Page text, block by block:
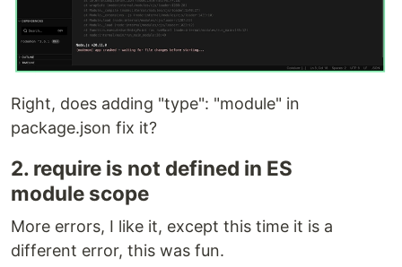
Right, does adding "type": "module" in
package.json fix it?
2. require is not defined in ES
module scope
More errors, I like it, except this time it is a
different error, this was fun.